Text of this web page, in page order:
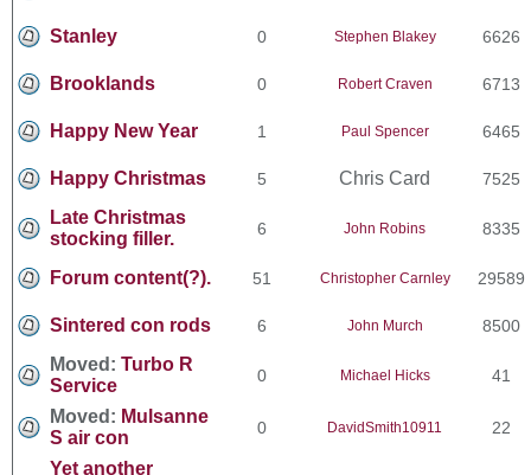
Stanley 0 Stephen Blakey 6626
Brooklands 0 Robert Craven 6713
Happy New Year 1 Paul Spencer 6465
Happy Christmas 5 Chris Card 7525
Late Christmas
stocking filler.
6 John Robins 8335
Forum content(?). 51 Christopher Carnley 29589
Sintered con rods 6 John Murch 8500
Moved: Turbo R
Service
0 Michael Hicks 41
Moved: Mulsanne
S air con
0 DavidSmith10911 22
Yet another